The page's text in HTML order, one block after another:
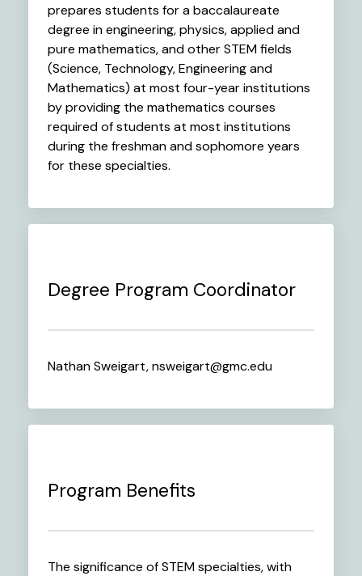
prepares students for a baccalaureate
degree in engineering, physics, applied and
pure mathematics, and other STEM fields
(Science, Technology, Engineering and
Mathematics) at most four-year institutions
by providing the mathematics courses
required of students at most institutions
during the freshman and sophomore years
for these specialties.
Degree Program Coordinator
Nathan Sweigart, nsweigart@gmc.edu
Program Benefits
The significance of STEM specialties, with